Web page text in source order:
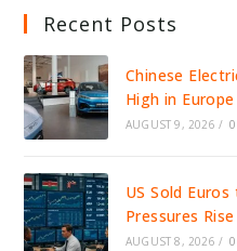
Recent Posts
Chinese
High in Europe
AUGUST 9, 2026 /
US Sold
Pressures Rise
AUGUST 8, 2026 /